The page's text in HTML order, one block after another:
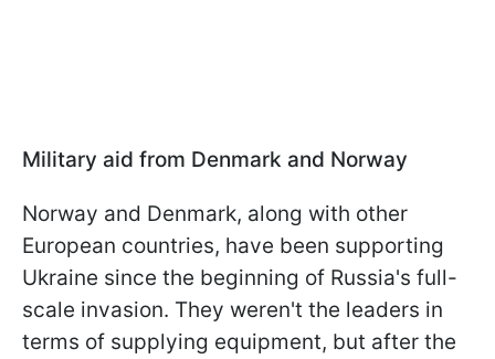
Military aid from Denmark and Norway
Norway and Denmark, along with other
European countries, have been supporting
Ukraine since the beginning of Russia's full-
scale invasion. They weren't the leaders in
terms of supplying equipment, but after the